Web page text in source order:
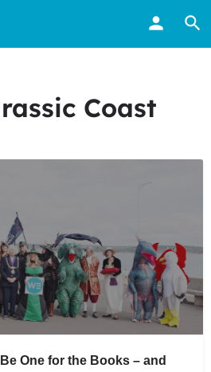
Coast
One for the Books – and